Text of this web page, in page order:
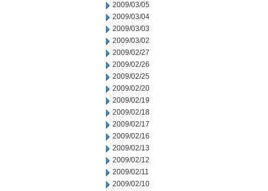
2009/03/05
2009/03/04
2009/03/03
2009/03/02
2009/02/27
2009/02/26
2009/02/25
2009/02/20
2009/02/19
2009/02/18
2009/02/17
2009/02/16
2009/02/13
2009/02/12
2009/02/11
2009/02/10